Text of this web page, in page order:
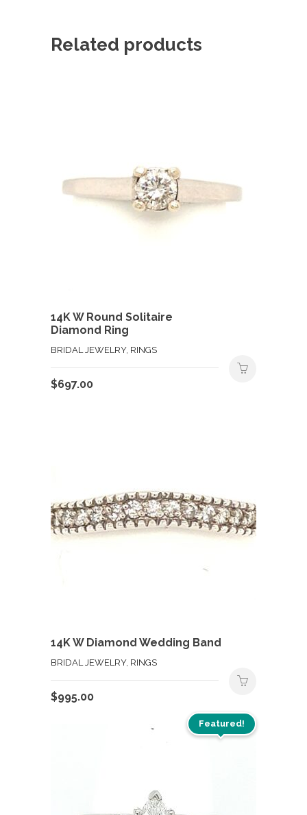
Related products
14K W Round Solitaire
Diamond Ring
BRIDAL JEWELRY, RINGS
$697.00
14K W Diamond Wedding Band
BRIDAL JEWELRY, RINGS
$995.00
Featured!